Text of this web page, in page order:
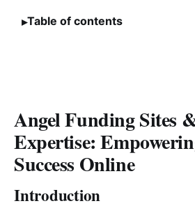
Table of contents
Angel Funding Sites
Expertise:
Success Online
Introduction